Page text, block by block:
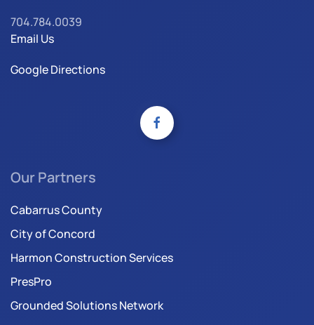
704.784.0039
Email Us
Google Directions
Our Partners
Cabarrus County
City of Concord
Harmon Construction Services
PresPro
Grounded Solutions Network